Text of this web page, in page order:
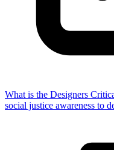
What is the Designers
social justice awareness to